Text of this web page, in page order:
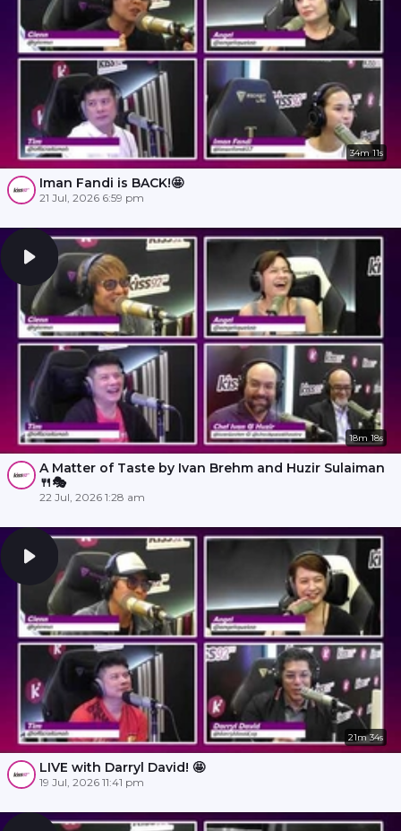
34m 11s
Iman Fandi is BACK!🤩
21 Jul, 2026 6:59 pm
18m 18s
A Matter of Taste by Ivan Brehm and Huzir Sulaiman
🍴🎭
22 Jul, 2026 1:28 am
21m 34s
LIVE with Darryl David! 🤩
19 Jul, 2026 11:41 pm